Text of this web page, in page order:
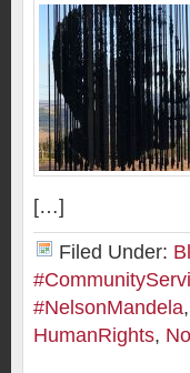
[…]
Filed Under:
#NelsonMandela,
HumanRights,